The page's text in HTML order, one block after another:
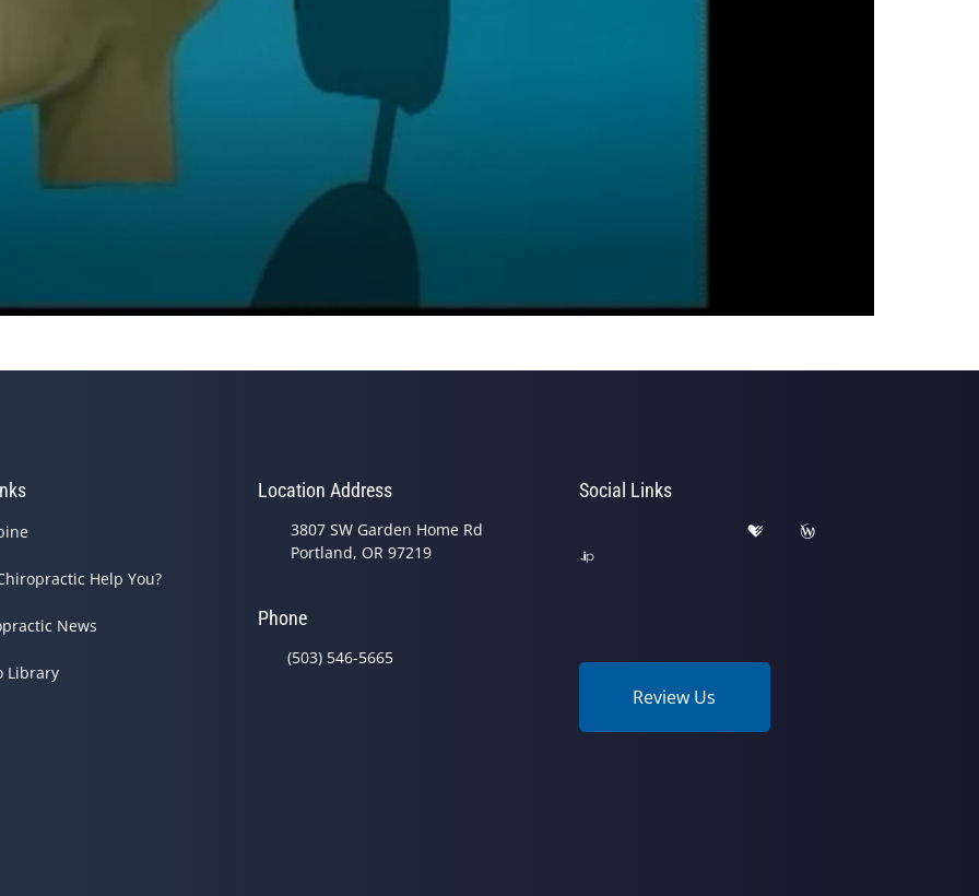
Help You?
News
Library
Location Address
3807 SW Garden Home Rd
Portland, OR 97219
Phone
(503) 546-5665
Social Links
Review Us